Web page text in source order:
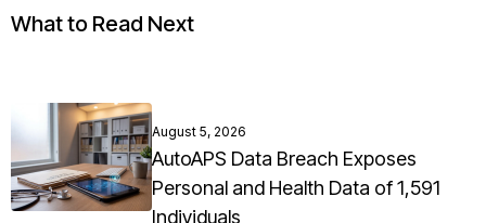
What to Read Next
August 5, 2026
AutoAPS Data Breach Exposes
Personal and Health Data of 1,591
Individuals